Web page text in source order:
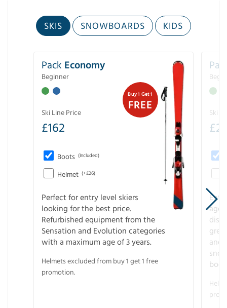
SKIS SNOWBOARDS KIDS
Buy 1 Get 1
FREE
Pack Economy
Beginner
Ski Line Price
£162
Boots (Included)
Helmet (+£26)
Perfect for entry level skiers
looking for the best price.
Refurbished equipment from the
Sensation and Evolution categories
with a maximum age of 3 years.
Helmets excluded from buy 1 get 1 free
promotion.
Ski
£
age
and